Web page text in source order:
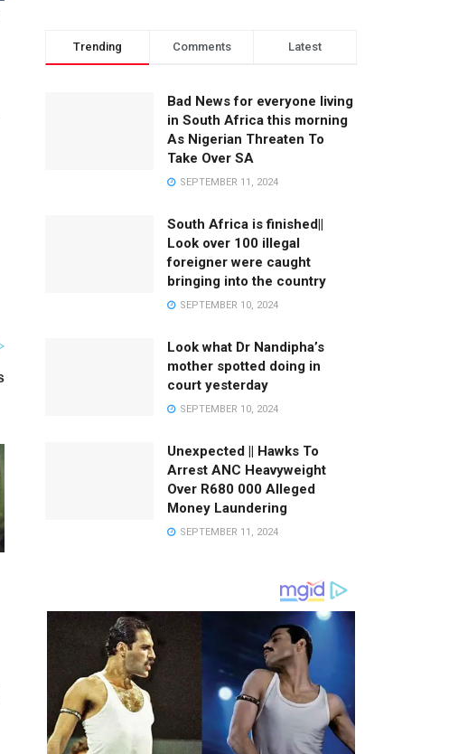
Trending Comments Latest
Bad News for everyone living
in South Africa this morning
As Nigerian Threaten To
Take Over SA
SEPTEMBER 11, 2024
South Africa is finished||
Look over 100 illegal
foreigner were caught
bringing into the country
SEPTEMBER 10, 2024
Look what Dr Nandipha’s
mother spotted doing in
court yesterday
SEPTEMBER 10, 2024
Unexpected || Hawks To
Arrest ANC Heavyweight
Over R680 000 Alleged
Money Laundering
SEPTEMBER 11, 2024